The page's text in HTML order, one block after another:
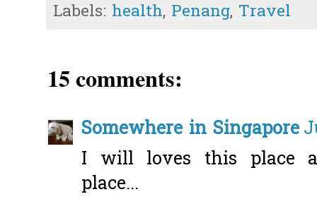
Labels: health, Penang, Travel
15 comments:
Somewhere in Singapore
I will loves this place
place...